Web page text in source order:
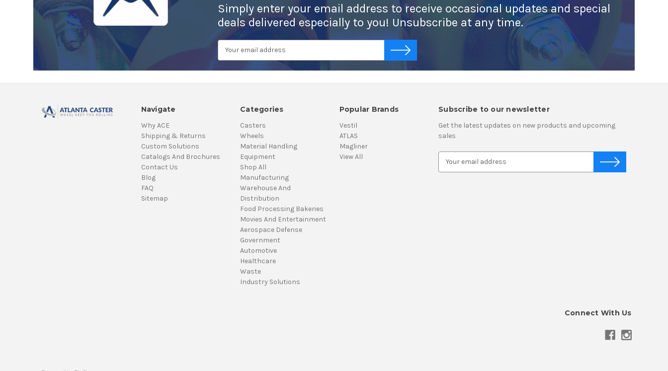
Simply enter your email address to receive occasional updates and special
deals delivered especially to you! Unsubscribe at any time.
Navigate
Why ACE
Shipping & Returns
Custom Solutions
Catalogs And Brochures
Contact Us
Blog
FAQ
Sitemap
Categories
Casters
Wheels
Material Handling
Equipment
Shop All
Manufacturing
Warehouse And
Distribution
Food Processing Bakeries
Movies And Entertainment
Aerospace Defense
Government
Automotive
Healthcare
Waste
Industry Solutions
Popular Brands
Vestil
ATLAS
Magliner
View All
Subscribe to our newsletter
Get the latest updates on new products and upcoming
sales
Connect With Us